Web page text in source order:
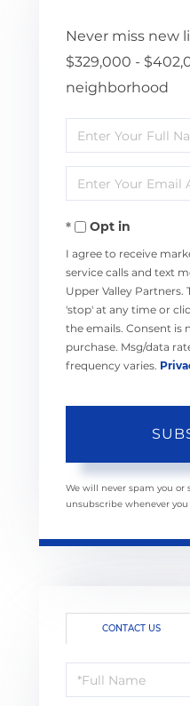
Never miss new
$329,000 -
neighborhood
Enter
Full
Name
Enter
Your
EmailOpt in
I agree to receive
service calls and text
Upper Valley
'stop' at any time or
the emails. Consent is
purchase. Msg/data
frequency varies.
We will never spam you or
unsubscribe whenever you
CONTACT US
Full
Name